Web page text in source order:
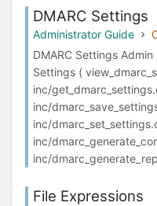
DMARC Settings
Administrator Guide
DMARC Settings
Settings (
inc/
inc/
inc/
inc/
inc/
File Expressions